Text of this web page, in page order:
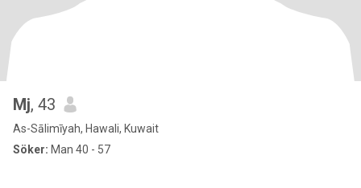
Mj, 43
As-Sālimīyah, Hawali, Kuwait
Söker: Man 40 - 57